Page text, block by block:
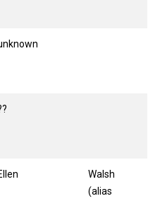
Walsh
(alias